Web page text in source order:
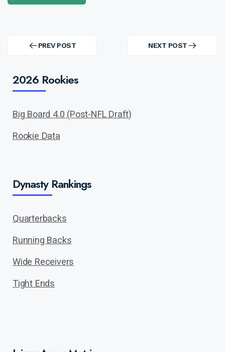
navigation PREV POST
PREV
NEXT POST
NEXT
2026 Rookies
Big Board 4.0 (Post-NFL Draft)
Rookie Data
Dynasty Rankings
Quarterbacks
Running Backs
Wide Receivers
Tight Ends